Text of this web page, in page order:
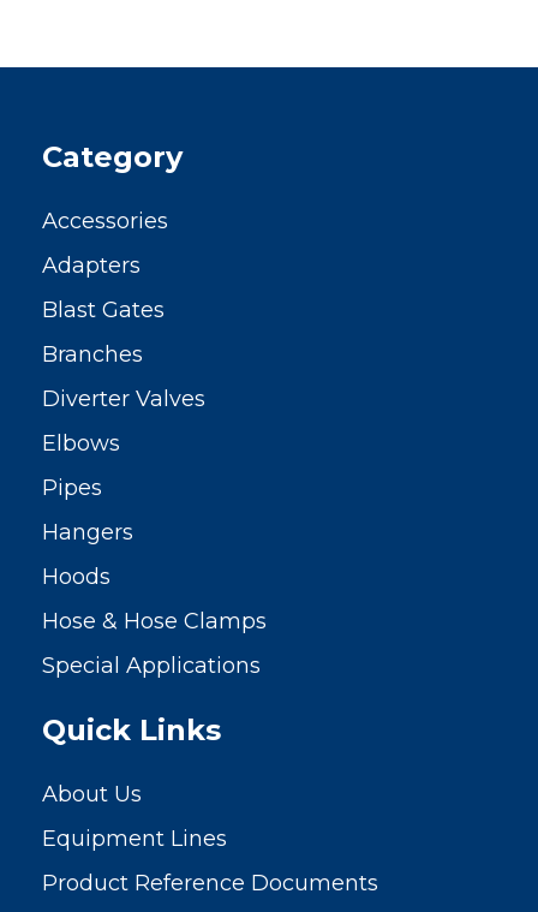
Category
Accessories
Adapters
Blast Gates
Branches
Diverter Valves
Elbows
Pipes
Hangers
Hoods
Hose & Hose Clamps
Special Applications
Quick Links
About Us
Equipment Lines
Product Reference Documents